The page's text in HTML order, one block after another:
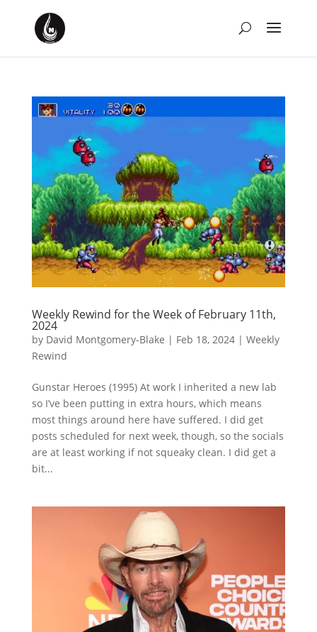
Weekly Rewind for the Week of February 11th,
2024
by David Montgomery-Blake | Feb 18, 2024| Weekly
Rewind
Gunstar Heroes (1995) At work I inherited a new lab
so I’ve been putting in extra hours, which means
most things around here have suffered. I did get
posts scheduled for next week, though, so the socials
are at least working if not squeaky clean. I did get a
bit...